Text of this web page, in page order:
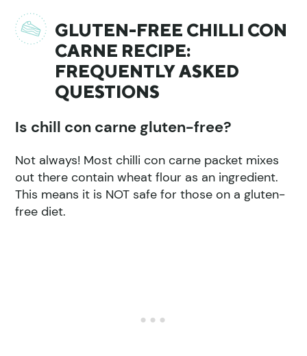
GLUTEN-FREE CHILLI CON
CARNE RECIPE:
FREQUENTLY ASKED
QUESTIONS
Is chill con carne gluten-free?
Not always! Most chilli con carne packet mixes
out there contain wheat flour as an ingredient.
This means it is NOT safe for those on a gluten-
free diet.